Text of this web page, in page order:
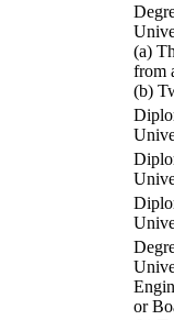
(a)
from
(b)
or